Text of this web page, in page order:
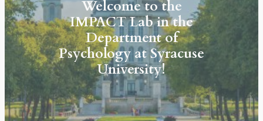
Welcome to the
IMPACT Labin the
Department of
Psychology at Syracuse
University!